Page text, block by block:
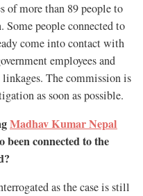
of more than 89 people to
people connected to
come into contact with
employees and
The commission is
as soon as possible.
Madhav Kumar Nepal
connected to the
as the case is still